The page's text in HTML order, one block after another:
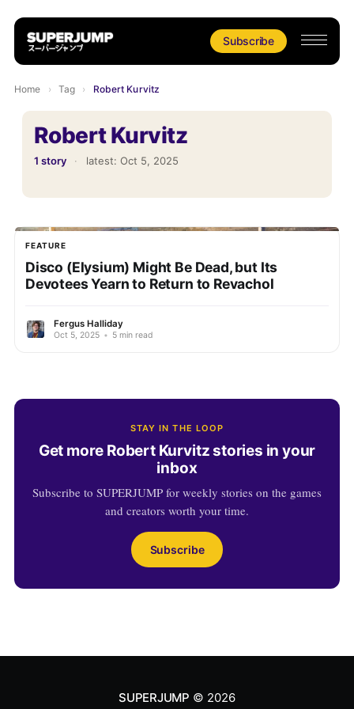
Subscribe
Home › Tag › Robert Kurvitz
Robert Kurvitz
1 story · latest: Oct 5, 2025
FEATURE
Disco (Elysium) Might Be Dead, but Its
Devotees Yearn to Return to Revachol
Fergus Halliday
Oct 5, 2025 • 5 min read
STAY IN THE LOOP
Get more Robert Kurvitz stories in your
inbox
Subscribe to SUPERJUMP for weekly stories on the games
and creators worth your time.
Subscribe
SUPERJUMP © 2026